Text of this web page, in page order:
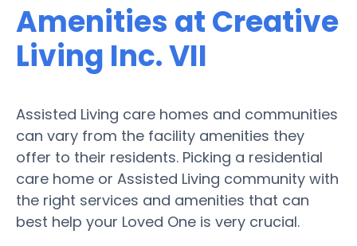
Amenities at Creative
Living Inc. VII
Assisted Living care homes and communities
can vary from the facility amenities they
offer to their residents. Picking a residential
care home or Assisted Living community with
the right services and amenities that can
best help your Loved One is very crucial.